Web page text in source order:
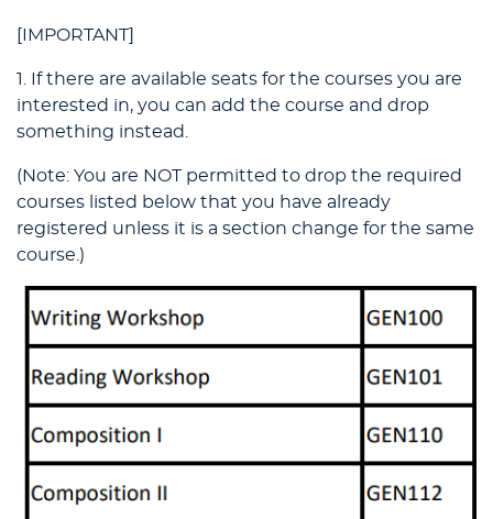
[IMPORTANT]
1. If there are available seats for the courses you are
interested in, you can add the course and drop
something instead.
(Note: You are NOT permitted to drop the required
courses listed below that you have already
registered unless it is a section change for the same
course.)